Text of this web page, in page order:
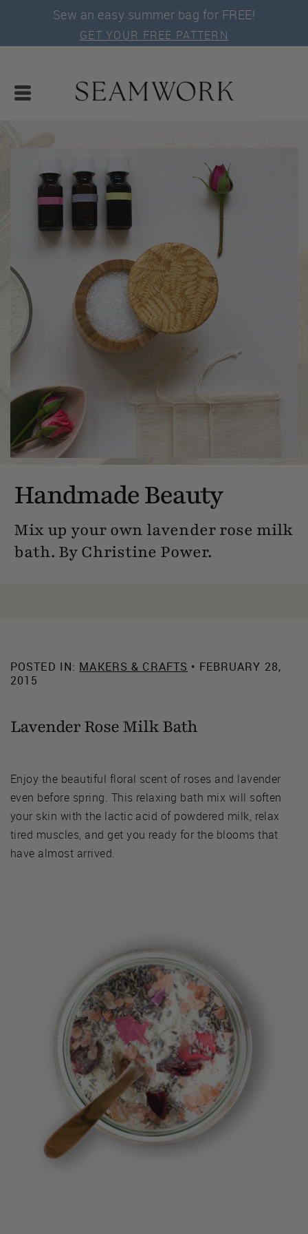
Sew an easy summer bag for FREE!
GET YOUR FREE PATTERN
Handmade Beauty
Mix up your own lavender rose milk
bath. By Christine Power.
POSTED IN: MAKERS & CRAFTS • FEBRUARY 28,
2015
Lavender Rose Milk Bath
Enjoy the beautiful floral scent of roses and lavender
even before spring. This relaxing bath mix will soften
your skin with the lactic acid of powdered milk, relax
tired muscles, and get you ready for the blooms that
have almost arrived.